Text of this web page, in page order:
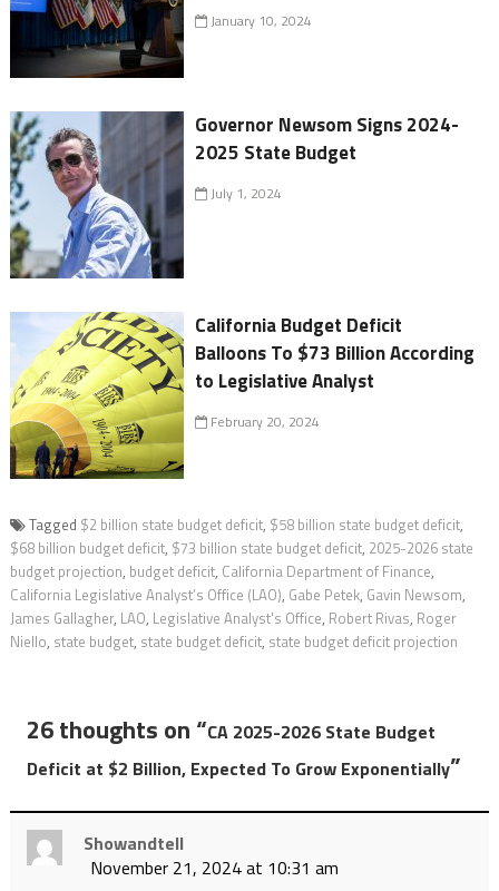
January 10, 2024
Governor Newsom Signs 2024-
2025 State Budget
July 1, 2024
California Budget Deficit
Balloons To $73 Billion According
to Legislative Analyst
February 20, 2024
Tagged $2 billion state budget deficit, $58 billion state budget deficit,
$68 billion budget deficit, $73 billion state budget deficit, 2025-2026 state
budget projection, budget deficit, California Department of Finance,
California Legislative Analyst’s Office (LAO), Gabe Petek, Gavin Newsom,
James Gallagher, LAO, Legislative Analyst's Office, Robert Rivas, Roger
Niello, state budget, state budget deficit, state budget deficit projection
26 thoughts on “CA 2025-2026 State Budget
Deficit at $2 Billion, Expected To Grow Exponentially”
Showandtell
November 21, 2024 at 10:31 am